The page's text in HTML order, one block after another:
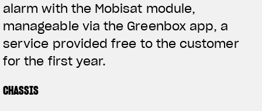
alarm with the Mobisat module,
manageable via the Greenbox app, a
service provided free to the customer
for the first year.
CHASSIS